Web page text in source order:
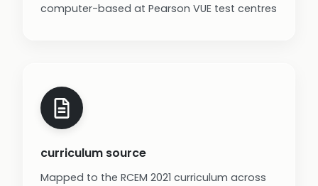
computer-based at Pearson VUE test centres
curriculum source
Mapped to the RCEM 2021 curriculum across